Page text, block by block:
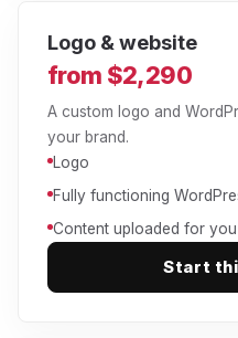
Logo & website
from $2,290
A custom logo and
your brand.
Logo
Fully functioning
Content uploaded for you
Start